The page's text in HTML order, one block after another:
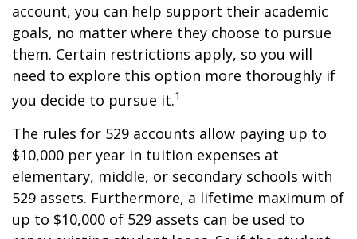
account, you can help support their academic
goals, no matter where they choose to pursue
them. Certain restrictions apply, so you will
need to explore this option more thoroughly if
you decide to pursue it.1
The rules for 529 accounts allow paying up to
$10,000 per year in tuition expenses at
elementary, middle, or secondary schools with
529 assets. Furthermore, a lifetime maximum of
up to $10,000 of 529 assets can be used to